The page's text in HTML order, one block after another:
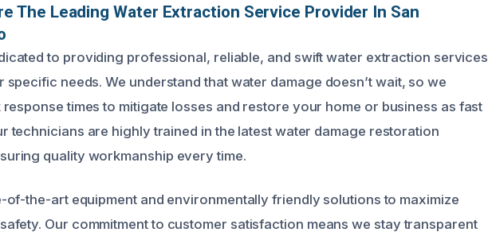
The Leading Water Extraction Service Provider In San
to providing professional, reliable, and swift water extraction services
needs. We understand that water damage doesn’t wait, so we
times to mitigate losses and restore your home or business as fast
technicians are highly trained in the latest water damage restoration
quality workmanship every time.
of-the-art equipment and environmentally friendly solutions to maximize
Our commitment to customer satisfaction means we stay transparent